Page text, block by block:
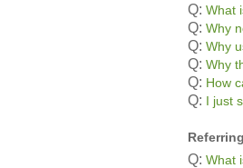
Q: What
Q: Why
Q: Why
Q: Why
Q: How
Q: I just
Referring
Q: What